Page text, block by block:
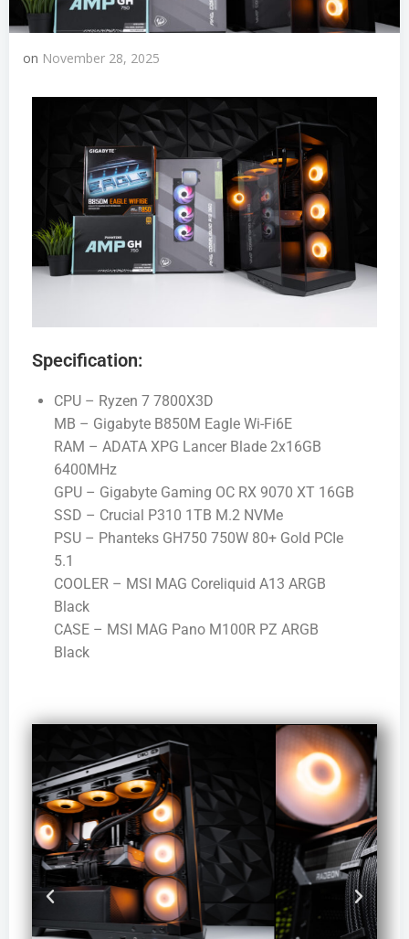
on November 28, 2025
Specification:
CPU – Ryzen 7 7800X3D
MB – Gigabyte B850M Eagle Wi-Fi6E
RAM – ADATA XPG Lancer Blade 2x16GB
6400MHz
GPU – Gigabyte Gaming OC RX 9070 XT 16GB
SSD – Crucial P310 1TB M.2 NVMe
PSU – Phanteks GH750 750W 80+ Gold PCIe
5.1
COOLER – MSI MAG Coreliquid A13 ARGB
Black
CASE – MSI MAG Pano M100R PZ ARGB
Black